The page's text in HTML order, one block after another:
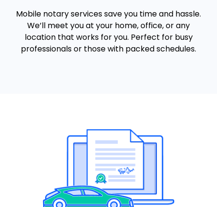
Mobile notary services save you time and hassle.
We’ll meet you at your home, office, or any
location that works for you. Perfect for busy
professionals or those with packed schedules.